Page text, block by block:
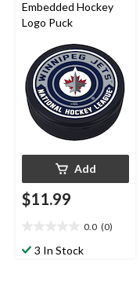
Embedded Hockey
Logo Puck
Add
$11.99
0.0 (0)
out3 In Stock